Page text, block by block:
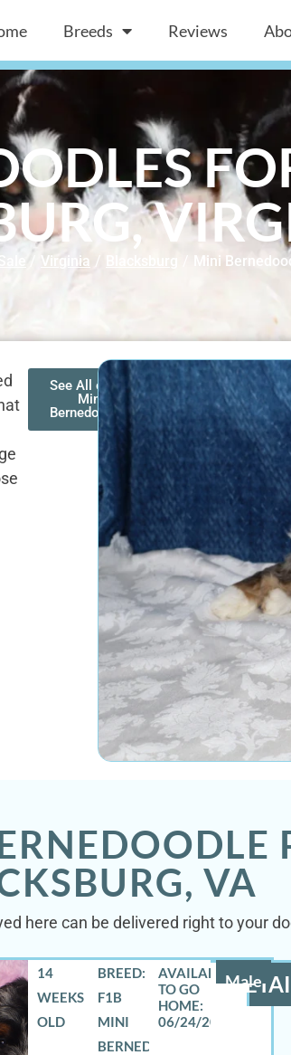
Breeds Reviews
/ Virginia / Blacksburg Mini
See All of Our
Mini
Bernedoodles
VA
here can be delivered right to your
Male
14
WEEKS
OLD
BREED:
F1B
MINI
BERNEDOODLE
06/24/2026